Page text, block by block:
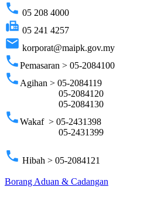
phone 05 208 4000
fax 05 241 4257
email korporat@maipk.gov.my
phonePemasaran > 05-2084100
phone Agihan > 05-2084119
05-2084120
05-2084130
phoneWakaf > 05-2431398
05-2431399
phone Hibah > 05-2084121
Borang Aduan & Cadangan